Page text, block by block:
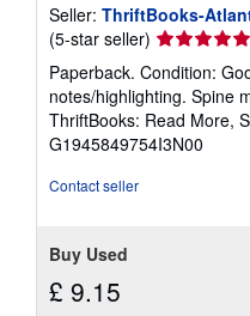
Seller: ThriftBooks-
(5-star seller) Seller
rating
5
out
of
5
Paperback. Condition:
notes/highlighting. Spine
ThriftBooks: Read More,
G1945849754I3N00
Contact seller
Buy Used
£ 9.15